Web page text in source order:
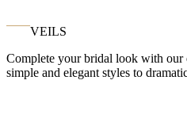
VEILS
Complete your bridal look with
simple and elegant styles to